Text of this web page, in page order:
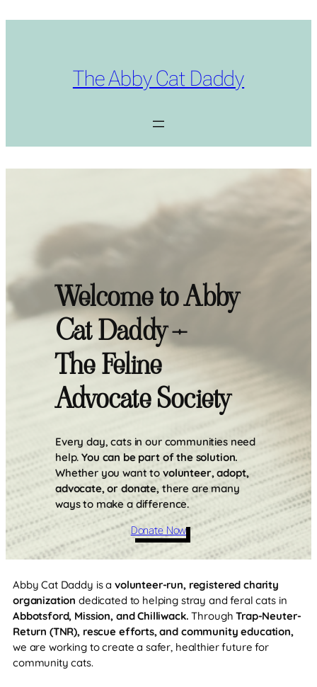
The Abby Cat Daddy
Welcome to Abby
Cat Daddy –
The Feline
Advocate Society
Every day, cats in our communities need
help.You can be part of the solution.
Whether you want to volunteer, adopt,
advocate, or donate,there are many
ways to make a difference.
Donate Now
Abby Cat Daddy is a volunteer-run, registered charity
organization dedicated to helping stray and feral cats in
Abbotsford, Mission, and Chilliwack. ThroughTrap-Neuter-
Return (TNR), rescue efforts, and community education,
we are working to create a safer, healthier future for
community cats.